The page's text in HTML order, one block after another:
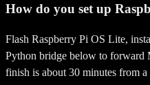
How do you set up
Flash Raspberry Pi OS Lite,
Python bridge below to forward
finish is about 30 minutes from